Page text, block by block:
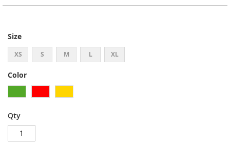
images
Size
XS S M L XL
Color
Qty